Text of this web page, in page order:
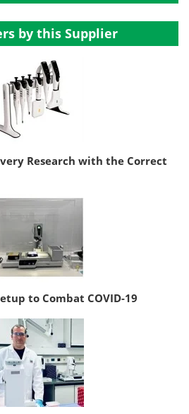
by this Supplier
Research with the Correct
to Combat COVID-19